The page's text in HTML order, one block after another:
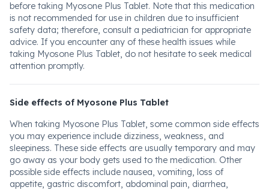
before taking Myosone Plus Tablet. Note that this medication
is not recommended for use in children due to insufficient
safety data; therefore, consult a pediatrician for appropriate
advice. If you encounter any of these health issues while
taking Myosone Plus Tablet, do not hesitate to seek medical
attention promptly.
Side effects of Myosone Plus Tablet
When taking Myosone Plus Tablet, some common side effects
you may experience include dizziness, weakness, and
sleepiness. These side effects are usually temporary and may
go away as your body gets used to the medication. Other
possible side effects include nausea, vomiting, loss of
appetite, gastric discomfort, abdominal pain, diarrhea,